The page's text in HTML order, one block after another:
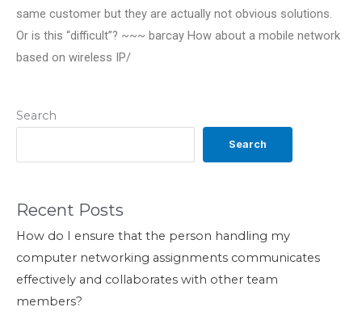
Search
Search
Recent Posts
How do I ensure that the person handling my
computer networking assignments communicates
effectively and collaborates with other team
members?
same customer but they are actually not obvious solutions.
Or is this “difficult”? ~~~ barcay How about a mobile network
based on wireless IP/